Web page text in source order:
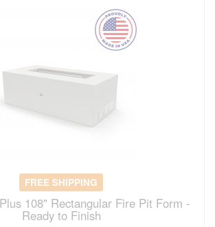
FREE SHIPPING
108" Rectangular Fire Pit Form -
Ready to Finish